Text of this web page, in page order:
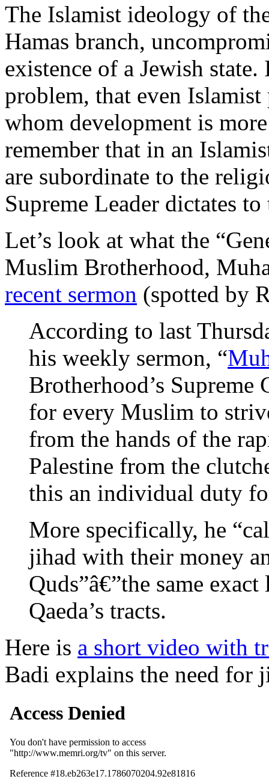
The Islamist ideology of
Hamas branch,
existence of a Jewish
problem, that even
whom development is
remember that in an
are subordinate to the
Supreme Leader dictates
Let’s look at what the
Muslim Brotherhood,
recent sermon (spotted by
According to last
his weekly sermon, “
Brotherhood’s Supreme
for every Muslim to
from the hands of the
Palestine from the
this an individual duty
More specifically, he
jihad with their money
Quds”â€”the same
Qaeda’s tracts.
Here is a short video with
Badi explains the need for